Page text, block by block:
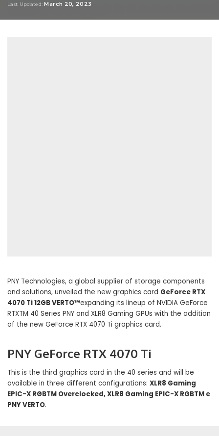
Last Updated: March 20, 2023
PNY Technologies, a global supplier of storage components
and solutions, unveiled the new graphics card GeForce RTX
4070 Ti 12GB VERTO™expanding its lineup of NVIDIA GeForce
RTXTM 40 Series PNY and XLR8 Gaming GPUs with the addition
of the new GeForce RTX 4070 Ti graphics card.
PNY GeForce RTX 4070 Ti
This is the third graphics card in the 40 series and will be
available in three different configurations: XLR8 Gaming
EPIC-X RGBTM Overclocked, XLR8 Gaming EPIC-X RGBTM e
PNY VERTO.